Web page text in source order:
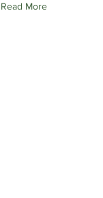
Read More